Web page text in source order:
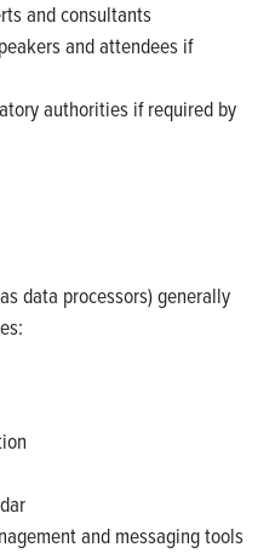
and consultants
and attendees if
authorities if required by
data processors) generally
and messaging tools